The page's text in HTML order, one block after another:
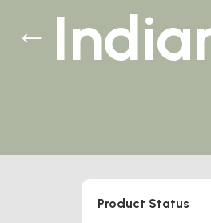
Product Status